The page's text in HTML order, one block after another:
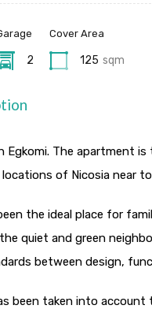
2
Cover Area
125 sqm
Egkomi. The apartment
of Nicosia near
the ideal place for
quiet and green
between design,
been taken into